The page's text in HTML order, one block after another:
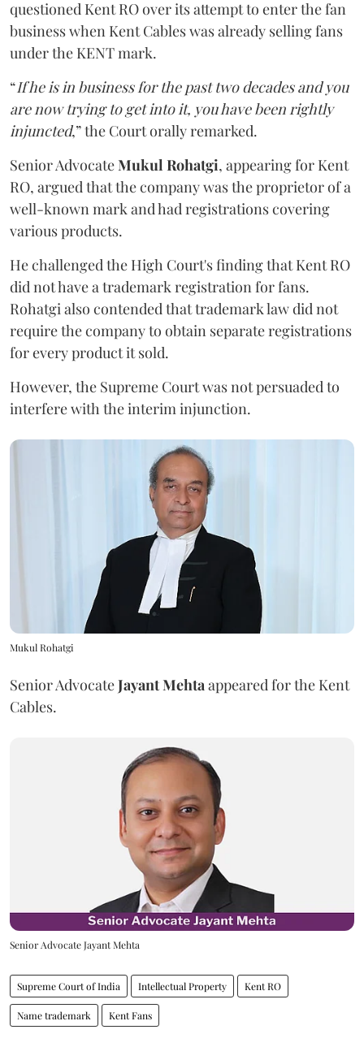
questioned Kent RO over its attempt to enter the fan
business when Kent Cables was already selling fans
under the KENT mark.
“If he is in business for the past two decades and you
are now trying to get into it, you have been rightly
injuncted,” the Court orally remarked.
Senior AdvocateMukul Rohatgi, appearing for Kent
RO, argued that the company was the proprietor of a
well-known mark and had registrations covering
various products.
He challenged the High Court's finding that Kent RO
did not have a trademark registration for fans.
Rohatgi also contended that trademark law did not
require the company to obtain separate registrations
for every product it sold.
However, the Supreme Court was not persuaded to
interfere with the interim injunction.
Mukul Rohatgi
Senior AdvocateJayant Mehta appeared for the Kent
Cables.
Senior Advocate Jayant Mehta
Supreme Court of India Intellectual Property Kent RO
Name trademark Kent Fans